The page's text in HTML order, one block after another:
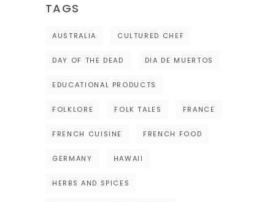
TAGS
AUSTRALIA CULTURED CHEF
DAY OF THE DEAD DIA DE MUERTOS
EDUCATIONAL PRODUCTS
FOLKLORE FOLK TALES FRANCE
FRENCH CUISINE FRENCH FOOD
GERMANY HAWAII
HERBS AND SPICES